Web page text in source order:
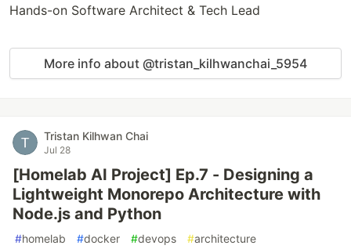
Hands-on Software Architect & Tech Lead
More info about @tristan_kilhwanchai_5954
Tristan Kilhwan Chai
Jul 28
[Homelab AI Project] Ep.7 - Designing a
Lightweight Monorepo Architecture with
Node.js and Python
#homelab #docker #devops #architecture